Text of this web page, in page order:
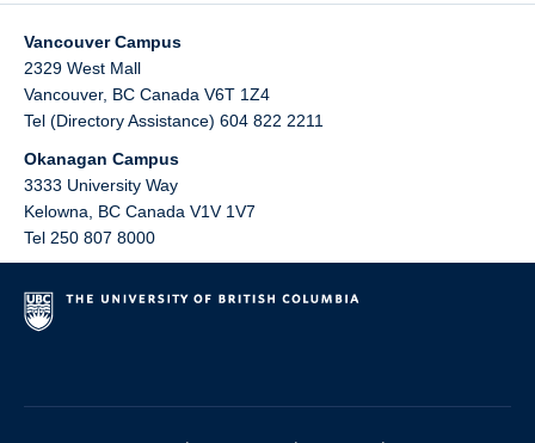
Vancouver Campus
2329 West Mall
Vancouver, BC Canada V6T 1Z4
Tel (Directory Assistance) 604 822 2211
Okanagan Campus
3333 University Way
Kelowna
BC Canada V1V 1V7
Tel 250 807 8000